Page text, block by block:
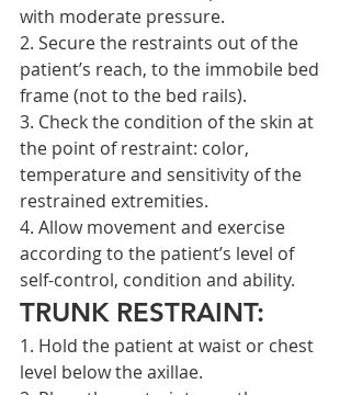
with moderate pressure.
2. Secure the restraints out of the
patient’s reach, to the immobile bed
frame (not to the bed rails).
3. Check the condition of the skin at
the point of restraint: color,
temperature and sensitivity of the
restrained extremities.
4. Allow movement and exercise
according to the patient’s level of
self-control, condition and ability.
TRUNK RESTRAINT:
1. Hold the patient at waist or chest
level below the axillae.